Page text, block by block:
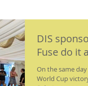
DIS
Fuse do it
On the same day
World Cup